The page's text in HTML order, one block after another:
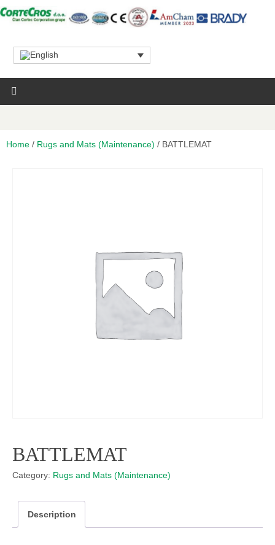
Home / Rugs and Mats (Maintenance) / BATTLEMAT
BATTLEMAT
Category: Rugs and Mats (Maintenance)
Description